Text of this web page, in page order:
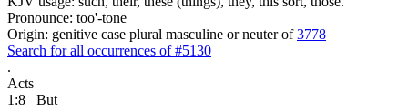
Pronounce: too'-tone
Origin: genitive case plural masculine or neuter of3778
Search for all occurrences of #5130
.
Acts
1:8
But